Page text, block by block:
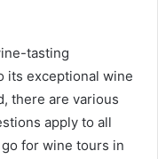
tasting
its exceptional wine
there are various
apply to all
for wine tours in